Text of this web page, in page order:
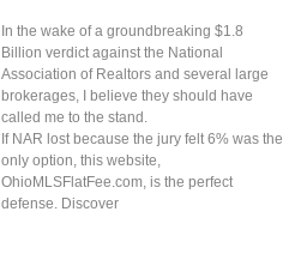
In the wake of a groundbreaking $1.8
Billion verdict against the National
Association of Realtors and several large
brokerages, I believe they should have
called me to the stand.
If NAR lost because the jury felt 6% was the
only option, this website,
OhioMLSFlatFee.com, is the perfect
defense. Discover